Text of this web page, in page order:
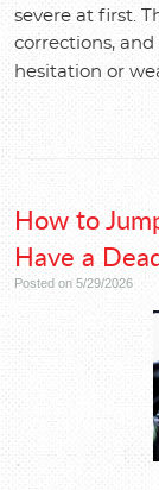
severe at first.
corrections,
hesitation or
How to
Have a
Posted on 5/29/2026